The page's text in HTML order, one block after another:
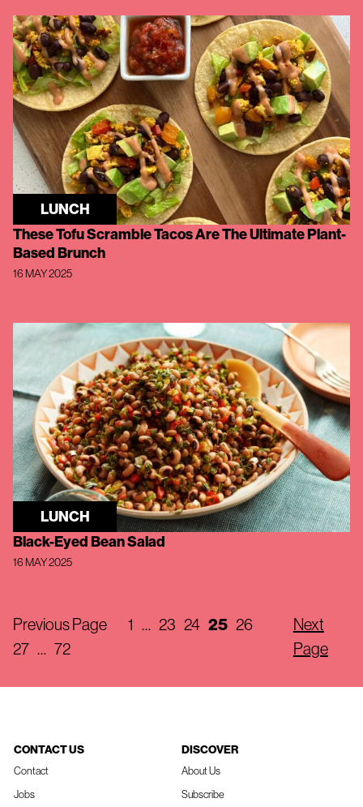
LUNCH
These Tofu Scramble Tacos Are The Ultimate Plant-
Based Brunch
16 MAY 2025
LUNCH
Black-Eyed Bean Salad
16 MAY 2025
Previous Page 1 … 23 24 25 26
27 … 72
Next
Page
CONTACT US
Contact
Jobs
DISCOVER
About Us
Subscribe